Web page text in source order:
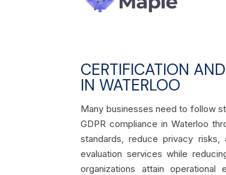
CERTIFICATION
IN WATERLOO
Many businesses need to follow
GDPR compliance in Waterloo
standards, reduce privacy
evaluation services while
organizations attain